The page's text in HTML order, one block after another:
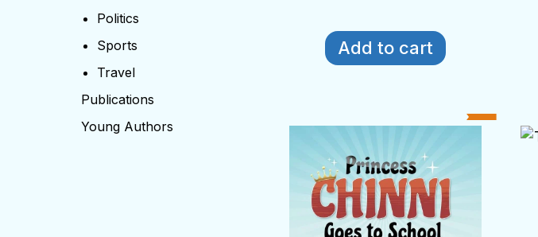
Politics
Sports
Travel
Publications
Young Authors
Add to cart